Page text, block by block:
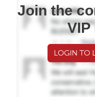
Join the
VIP
LOGIN TO